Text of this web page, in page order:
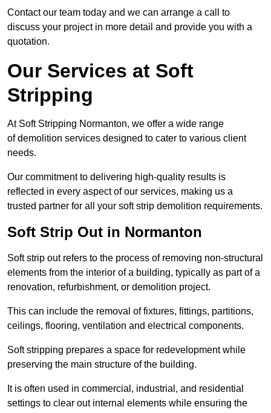
Contact our team today and we can arrange a call to
discuss your project in more detail and provide you with a
quotation.
Our Services at Soft
Stripping
At Soft Stripping Normanton, we offer a wide range
of demolition services designed to cater to various client
needs.
Our commitment to delivering high-quality results is
reflected in every aspect of our services, making us a
trusted partner for all your soft strip demolition requirements.
Soft Strip Out in Normanton
Soft strip out refers to the process of removing non-structural
elements from the interior of a building, typically as part of a
renovation, refurbishment, or demolition project.
This can include the removal of fixtures, fittings, partitions,
ceilings, flooring, ventilation and electrical components.
Soft stripping prepares a space for redevelopment while
preserving the main structure of the building.
It is often used in commercial, industrial, and residential
settings to clear out internal elements while ensuring the